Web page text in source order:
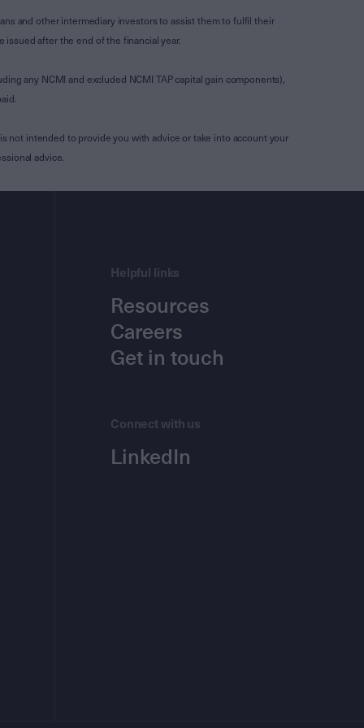
and other intermediary investors to assist them to fulfil their
after the end of the financial year.
any NCMI and excluded NCMI TAP capital gain components),
not intended to provide you with advice or take into account your
advice.
Helpful links
Resources
Careers
Get in touch
Connect with us
LinkedIn